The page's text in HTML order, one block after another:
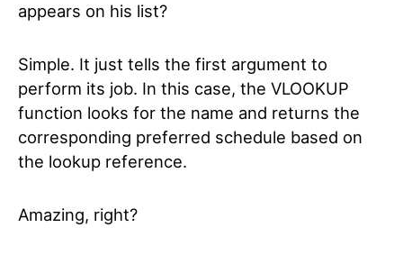
appears on his list?
Simple. It just tells the first argument to
perform its job. In this case, the VLOOKUP
function looks for the name and returns the
corresponding preferred schedule based on
the lookup reference.
Amazing, right?